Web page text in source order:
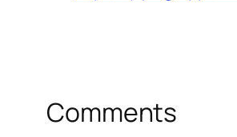
Comments